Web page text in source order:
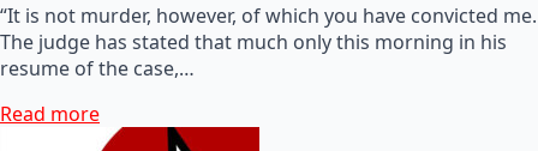
“It is not murder, however, of which you have convicted me.
The judge has stated that much only this morning in his
resume of the case,…
Read more